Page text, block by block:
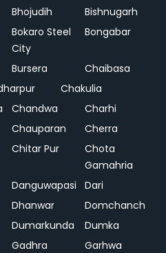
Bhojudih
Bishnugarh
Bokaro Steel
City
Bongabar
Bursera
Chaibasa
Chakulia
Chandwa
Charhi
Chauparan
Cherra
Chitar Pur
Chota
Gamahria
Danguwapasi
Dari
Dhanwar
Domchanch
Dumarkunda
Dumka
Gadhra
Garhwa